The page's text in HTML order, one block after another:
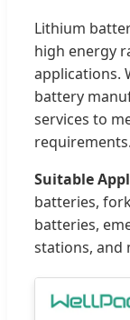
Lithium
high energy
applications.
battery
services to
requirements.
Suitable
batteries,
batteries,
stations, and